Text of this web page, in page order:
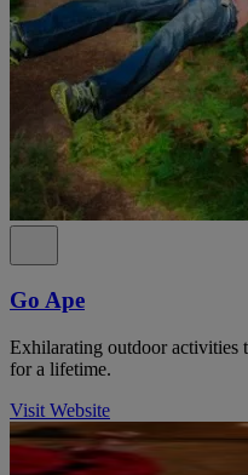
Go Ape
Exhilarating outdoor
for a lifetime.
Visit Website